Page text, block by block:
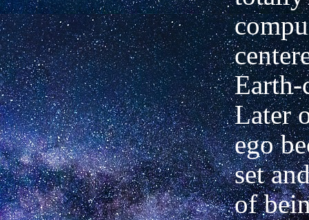
Earth-
Later
ego
set
of